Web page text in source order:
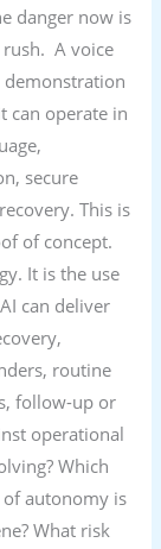
danger now is
rush. A voice
can operate in
secure
This is
of concept.
It is the use
can deliver
routine
follow-up or
operational
Which
of autonomy is
What risk